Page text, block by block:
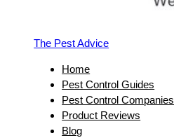
The Pest Advice
Home
Pest Control Guides
Pest Control Companies
Product Reviews
Blog